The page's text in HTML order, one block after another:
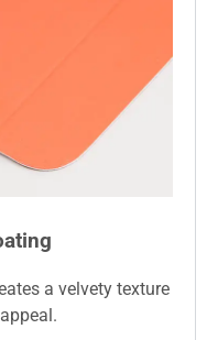
a velvety texture